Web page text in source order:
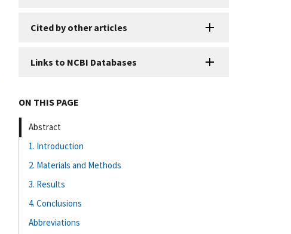
Cited by other articles
Links to NCBI Databases
ON THIS PAGE
Abstract
1. Introduction
2. Materials and Methods
3. Results
4. Conclusions
Abbreviations